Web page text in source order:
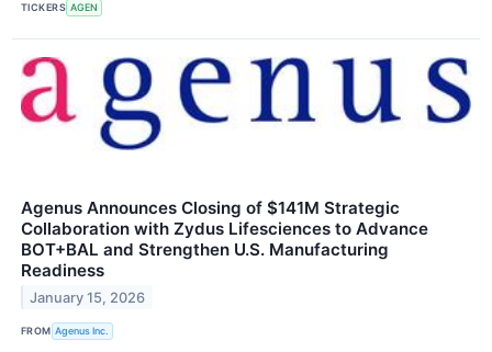
TICKERS AGEN
Agenus Announces Closing of $141M Strategic
Collaboration with Zydus Lifesciences to Advance
BOT+BAL and Strengthen U.S. Manufacturing
Readiness
January 15, 2026
FROM Agenus Inc.